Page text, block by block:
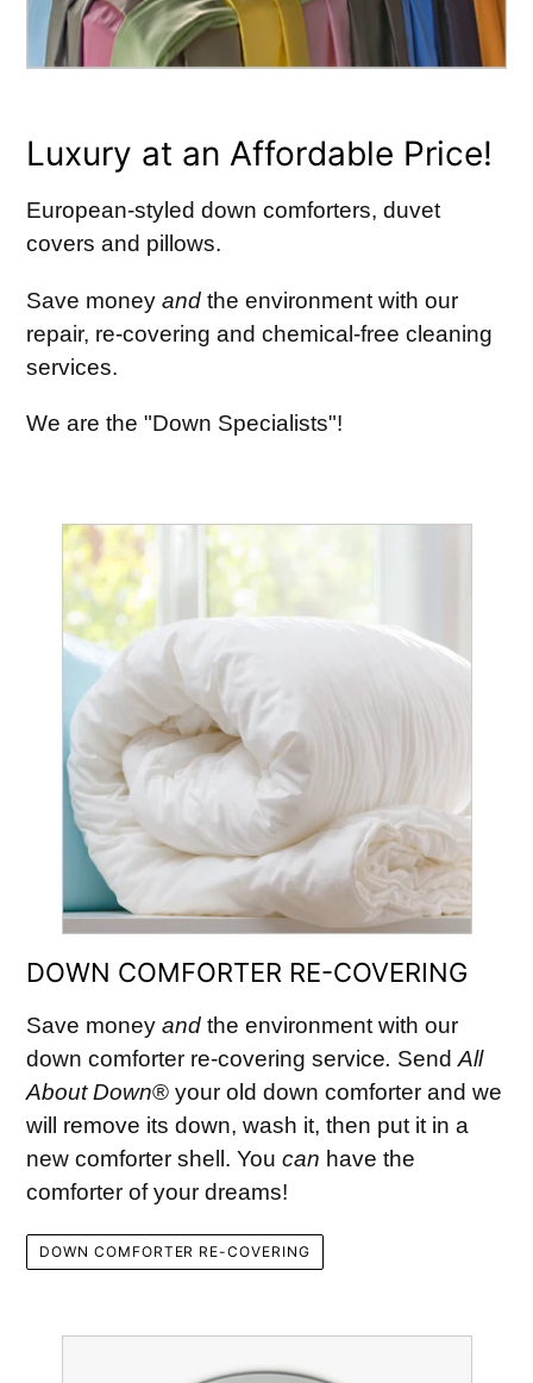
Luxury at an Affordable Price!
European-styled down comforters, duvet
covers and pillows.
Save money and the environment with our
repair, re-covering and chemical-free cleaning
services.
We are the "Down Specialists"!
DOWN COMFORTER RE-COVERING
Save money and the environment with our
down comforter re-covering service. Send All
About Down® your old down comforter and we
will remove its down, wash it, then put it in a
new comforter shell. You can have the
comforter of your dreams!
DOWN COMFORTER RE-COVERING